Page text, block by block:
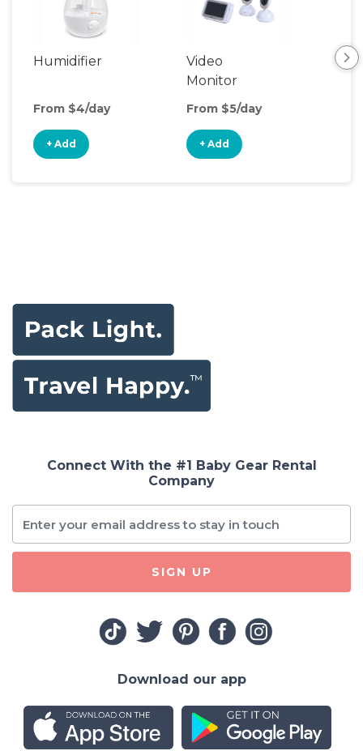
Humidifier
From $4/day
+ Add
Video
Monitor
From $5/day
+ Add
Connect With the #1 Baby Gear Rental
Company
SIGN UP
Download our app